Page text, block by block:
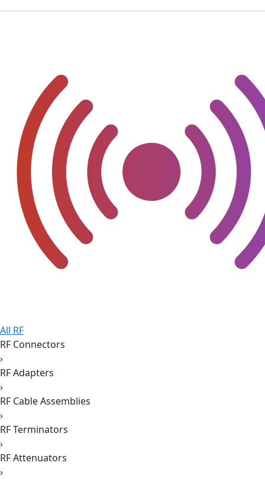
All RF
RF Connectors
›
RF Adapters
›
RF Cable Assemblies
›
RF Terminators
›
RF Attenuators
›